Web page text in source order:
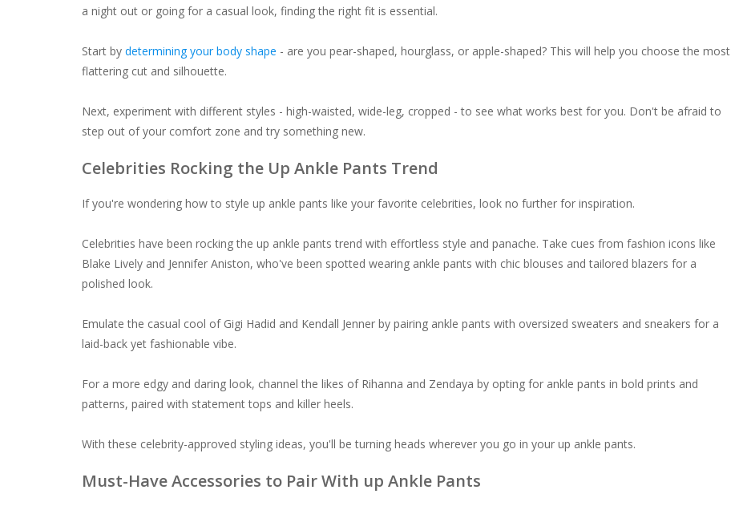
a night out or going for a casual look, finding the right fit is essential.
Start by determining your body shape - are you pear-shaped, hourglass, or apple-shaped? This will help you choose the most
flattering cut and silhouette.
Next, experiment with different styles - high-waisted, wide-leg, cropped - to see what works best for you. Don't be afraid to
step out of your comfort zone and try something new.
Celebrities Rocking the Up Ankle Pants Trend
If you're wondering how to style up ankle pants like your favorite celebrities, look no further for inspiration.
Celebrities have been rocking the up ankle pants trend with effortless style and panache. Take cues from fashion icons like
Blake Lively and Jennifer Aniston, who've been spotted wearing ankle pants with chic blouses and tailored blazers for a
polished look.
Emulate the casual cool of Gigi Hadid and Kendall Jenner by pairing ankle pants with oversized sweaters and sneakers for a
laid-back yet fashionable vibe.
For a more edgy and daring look, channel the likes of Rihanna and Zendaya by opting for ankle pants in bold prints and
patterns, paired with statement tops and killer heels.
With these celebrity-approved styling ideas, you'll be turning heads wherever you go in your up ankle pants.
Must-Have Accessories to Pair With up Ankle Pants